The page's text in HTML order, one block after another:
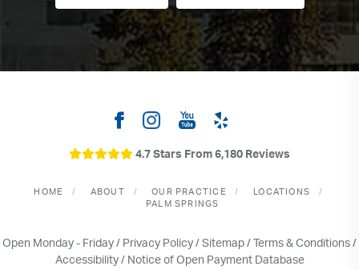
4.7 Stars From 6,180 Reviews
HOME ABOUT OUR PRACTICE
LOCATIONS
PALM SPRINGS
Open Monday - Friday / Privacy Policy/Sitemap/Terms & Conditions/
Accessibility/ Notice of Open Payment Database